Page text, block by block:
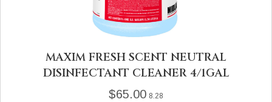
MAXIM FRESH SCENT NEUTRAL
DISINFECTANT CLEANER 4/1GAL
$65.00 8.28